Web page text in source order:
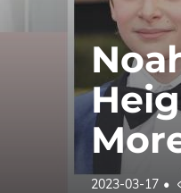
2023-03-17